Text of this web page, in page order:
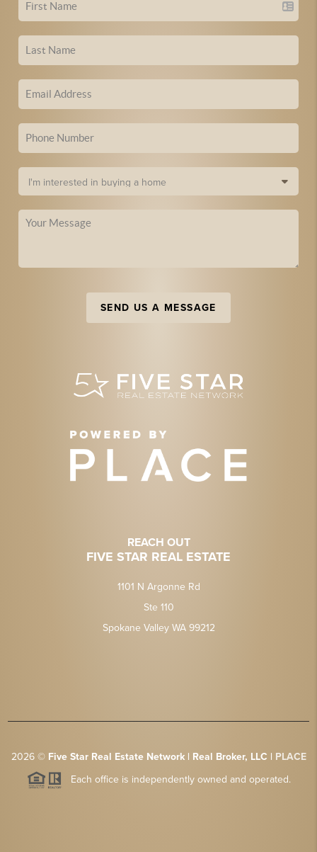
SEND US A MESSAGE
REACH OUT
FIVE STAR REAL ESTATE
1101 N Argonne Rd
Ste 110
Spokane Valley WA 99212
2026© Five Star Real Estate Network | Real Broker, LLC | PLACE
Each office is independently owned and operated.